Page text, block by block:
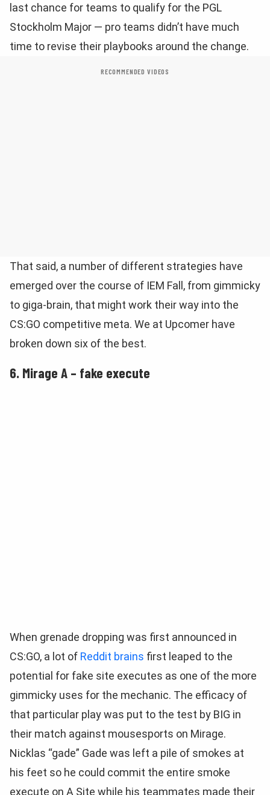
last chance for teams to qualify for the PGL
Stockholm Major — pro teams didn’t have much
time to revise their playbooks around the change.
RECOMMENDED VIDEOS
That said, a number of different strategies have
emerged over the course of IEM Fall, from gimmicky
to giga-brain, that might work their way into the
CS:GO competitive meta. We at Upcomer have
broken down six of the best.
6. Mirage A – fake execute
When grenade dropping was first announced in
CS:GO, a lot of Reddit brains first leaped to the
potential for fake site executes as one of the more
gimmicky uses for the mechanic. The efficacy of
that particular play was put to the test by BIG in
their match against mousesports on Mirage.
Nicklas “gade” Gade was left a pile of smokes at
his feet so he could commit the entire smoke
execute on A Site while his teammates made their